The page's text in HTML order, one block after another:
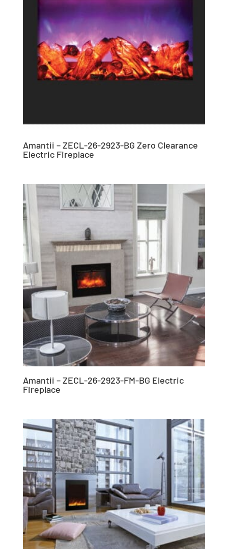
Amantii – ZECL-26-2923-BG Zero Clearance
Electric Fireplace
Amantii – ZECL-26-2923-FM-BG Electric
Fireplace